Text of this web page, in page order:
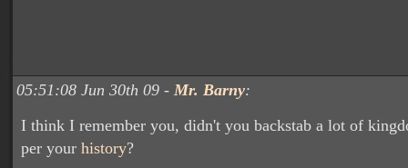
05:51:08 Jun 30th 09 - Mr. Barny:
I think I remember you, didn't you backstab a lot of
per your history?